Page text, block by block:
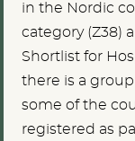
in the Nordic
category (Z38)
Shortlist for
there is a
some of the
registered as